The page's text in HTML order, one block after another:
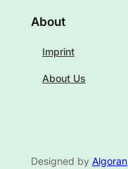
About
Imprint
About Us
Designed by Algoran